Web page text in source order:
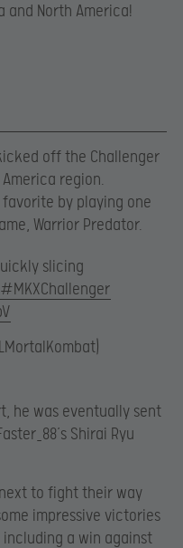
and North America!
off the Challenger
region.
by playing one
Warrior Predator.
slicing
#MKXChallenger
he was eventually sent
Shirai Ryu
to fight their way
impressive victories
a win against